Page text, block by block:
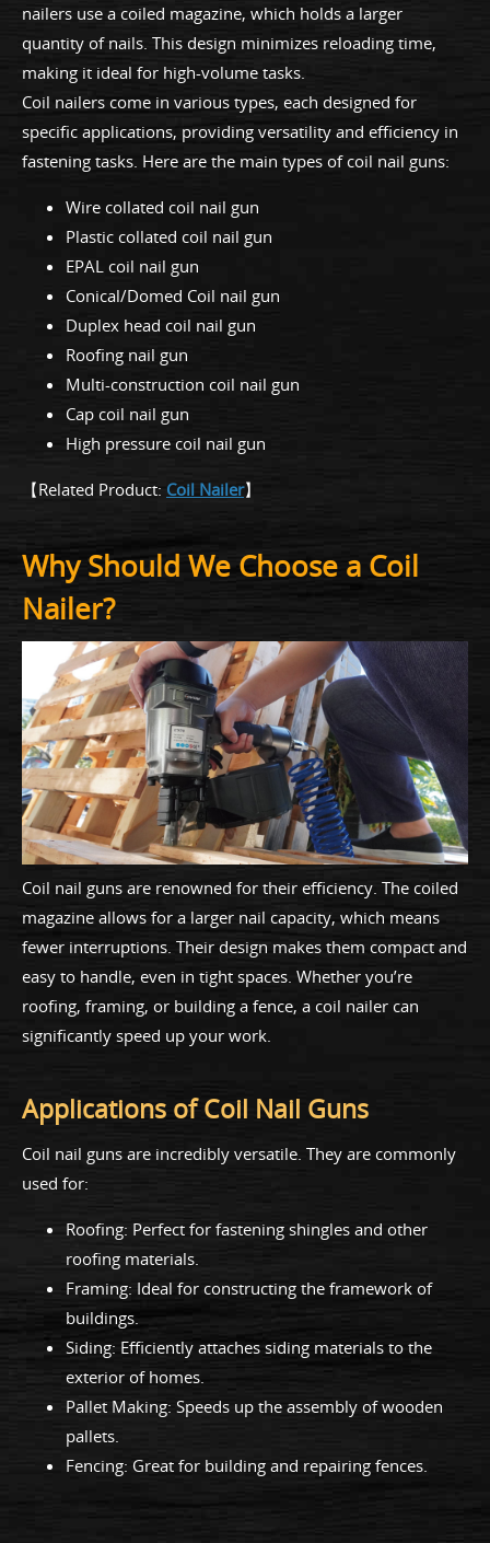
nailers use a coiled magazine, which holds a larger
quantity of nails. This design minimizes reloading time,
making it ideal for high-volume tasks.
Coil nailers come in various types, each designed for
specific applications, providing versatility and efficiency in
fastening tasks. Here are the main types of coil nail guns:
Wire collated coil nail gun
Plastic collated coil nail gun
EPAL coil nail gun
Conical/Domed Coil nail gun
Duplex head coil nail gun
Roofing nail gun
Multi-construction coil nail gun
Cap coil nail gun
High pressure coil nail gun
【Related Product: Coil Nailer】
Why Should We Choose a Coil
Nailer?
Coil nail guns are renowned for their efficiency. The coiled
magazine allows for a larger nail capacity, which means
fewer interruptions. Their design makes them compact and
easy to handle, even in tight spaces. Whether you’re
roofing, framing, or building a fence, a coil nailer can
significantly speed up your work.
Applications of Coil Nail Guns
Coil nail guns are incredibly versatile. They are commonly
used for:
Roofing: Perfect for fastening shingles and other
roofing materials.
Framing: Ideal for constructing the framework of
buildings.
Siding: Efficiently attaches siding materials to the
exterior of homes.
Pallet Making: Speeds up the assembly of wooden
pallets.
Fencing: Great for building and repairing fences.